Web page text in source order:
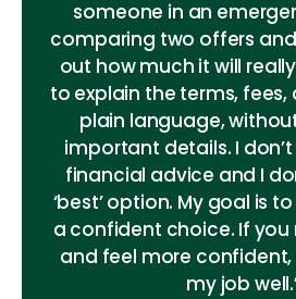
someone in an
comparing two offers
out how much it will
to explain the terms, fees,
plain language,
important details. I
financial advice and I
‘best’ option. My goal is
a confident choice. If
and feel more confident,
my job